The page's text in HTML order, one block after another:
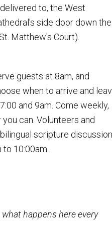
to, the West
side door down the
Matthew's Court).
guests at 8am, and
when to arrive and
and 9am. Come weekly,
can. Volunteers and
scripture
10:00am.
happens here every